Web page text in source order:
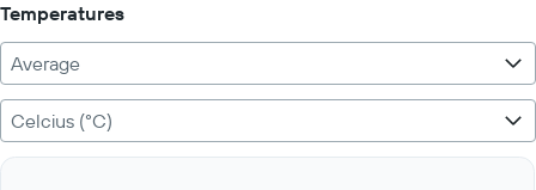
Temperatures
Average
Celcius (°C)